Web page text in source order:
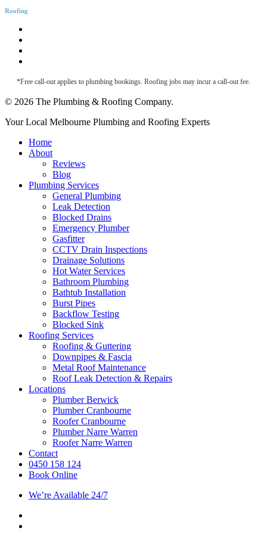
Roofing
*Free call-out applies to plumbing bookings. Roofing jobs may incur a call-out fee.
© 2026 The Plumbing & Roofing Company.
Close
Your Local Melbourne Plumbing and Roofing Experts
Home
About
Reviews
Blog
Plumbing Services
General Plumbing
Leak Detection
Blocked Drains
Emergency Plumber
Gasfitter
CCTV Drain Inspections
Drainage Solutions
Hot Water Services
Bathroom Plumbing
Bathtub Installation
Burst Pipes
Backflow Testing
Blocked Sink
Roofing Services
Roofing & Guttering
Downpipes & Fascia
Metal Roof Maintenance
Roof Leak Detection & Repairs
Locations
Plumber Berwick
Plumber Cranbourne
Roofer Cranbourne
Plumber Narre Warren
Roofer Narre Warren
Contact
0450 158 124
Book Online
We’re Available 24/7